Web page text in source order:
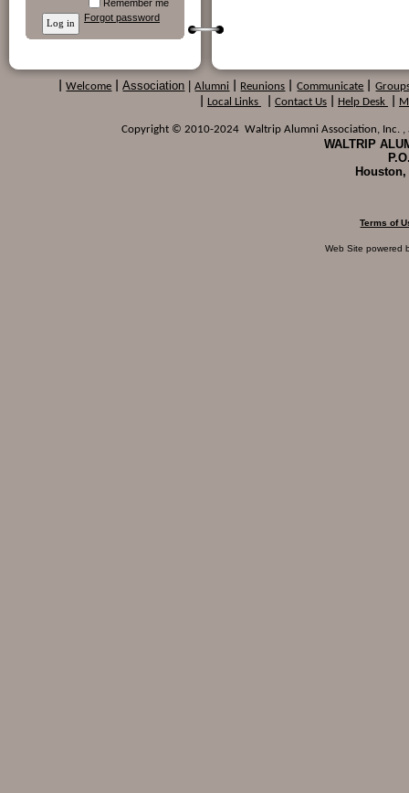
Remember me
Forgot password
Welcome Association Alumni Reunions Communicate
Local Links Contact Us Help Desk
Copyright © 2010-2024 Waltrip Alumni Association, Inc. ,
WALTRIP
Houston,
Terms of
Web Site powered